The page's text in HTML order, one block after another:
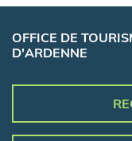
OFFICE DE
D'ARDENNE